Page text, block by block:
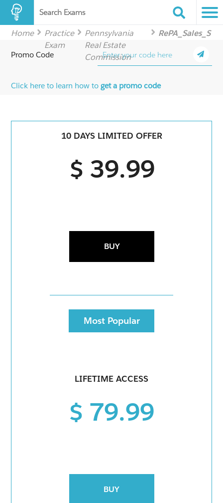
Search Exams
Home
Practice
Exam
Pennsylvania
Real Estate
Commission
RePA_Sales_S
Promo Code
Click here to learn how toget a promo code
10 DAYS LIMITED OFFER
$ 39.99
BUY
Most Popular
LIFETIME ACCESS
$ 79.99
BUY